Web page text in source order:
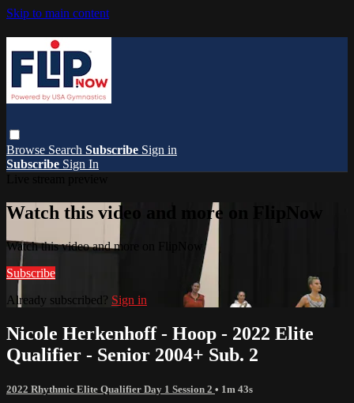
Skip to main content
Browse Search Subscribe Sign in
Subscribe Sign In
Watch this video and more on FlipNow
Watch this video and more on FlipNow
Subscribe
Already subscribed? Sign in
Nicole Herkenhoff - Hoop - 2022 Elite
Qualifier - Senior 2004+ Sub. 2
2022 Rhythmic Elite Qualifier Day 1 Session 2 • 1m 43s